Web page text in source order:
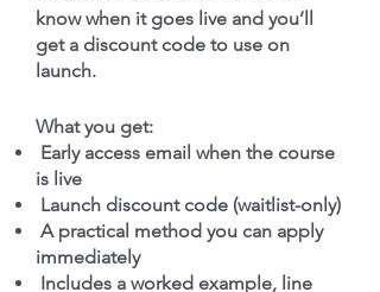
know when it goes live and you’ll
get a discount code to use on
launch.
What you get:
Early access email when the course
is live
Launch discount code (waitlist-only)
A practical method you can apply
immediately
Includes a worked example, line